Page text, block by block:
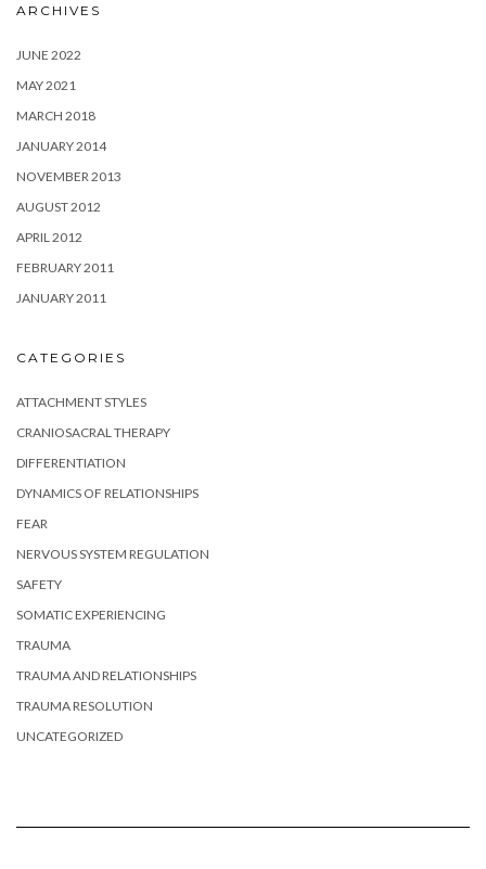
ARCHIVES
JUNE 2022
MAY 2021
MARCH 2018
JANUARY 2014
NOVEMBER 2013
AUGUST 2012
APRIL 2012
FEBRUARY 2011
JANUARY 2011
CATEGORIES
ATTACHMENT STYLES
CRANIOSACRAL THERAPY
DIFFERENTIATION
DYNAMICS OF RELATIONSHIPS
FEAR
NERVOUS SYSTEM REGULATION
SAFETY
SOMATIC EXPERIENCING
TRAUMA
TRAUMA AND RELATIONSHIPS
TRAUMA RESOLUTION
UNCATEGORIZED